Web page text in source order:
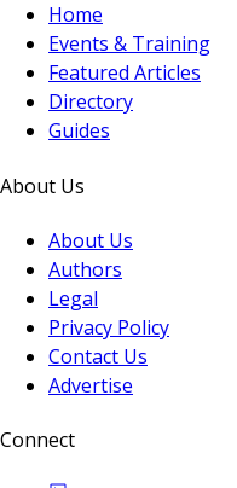
Home
Events & Training
Featured Articles
Directory
Guides
About Us
About Us
Authors
Legal
Privacy Policy
Contact Us
Advertise
Connect